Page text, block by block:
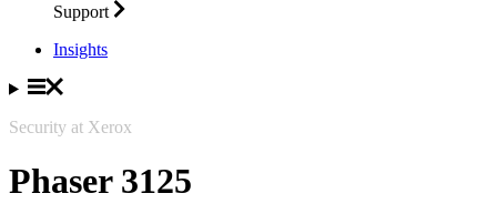
Support
Insights
Security at Xerox
Phaser 3125